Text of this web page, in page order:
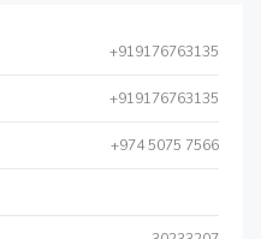
+919176763135
+919176763135
+974 5075 7566